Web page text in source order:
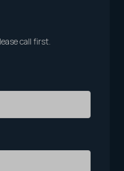
call first.